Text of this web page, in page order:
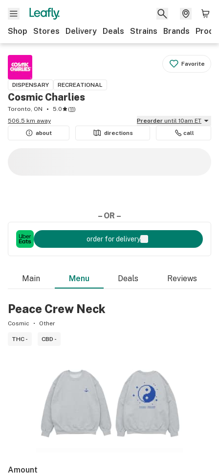
Shop Stores Delivery Deals Strains Brands
Favorite
DISPENSARY RECREATIONAL
Cosmic Charlies
Toronto, ON 5.0 (11)
506.5 km away
Preorder until 10am ET
about
directions call
– OR –
order for delivery
Main Menu Deals Reviews
Peace Crew Neck
Cosmic Other
THC - CBD -
Amount